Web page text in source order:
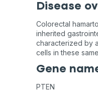
Disease
Colorectal
inherited
characterized by
cells in these
Gene
PTEN